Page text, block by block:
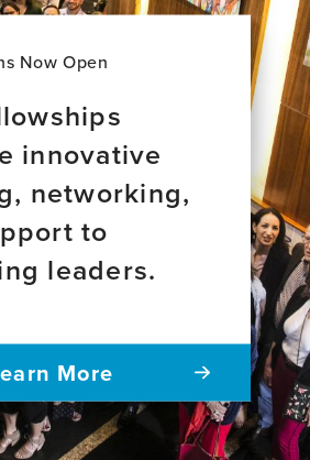
Now Open
innovative
networking,
to
leaders.
More